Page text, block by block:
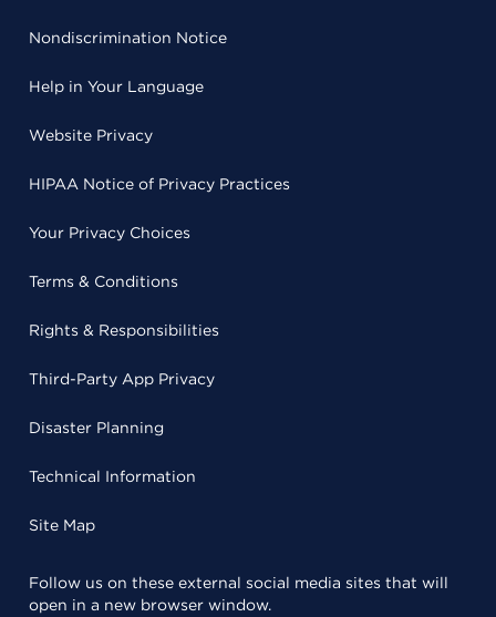
Nondiscrimination Notice
Help in Your Language
Website Privacy
HIPAA Notice of Privacy Practices
Your Privacy Choices
Terms & Conditions
Rights & Responsibilities
Third-Party App Privacy
Disaster Planning
Technical Information
Site Map
Follow us on these external social media sites that will
open in a new browser window.